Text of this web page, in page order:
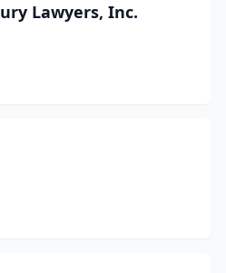
Lawyers, Inc.